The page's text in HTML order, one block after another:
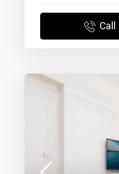
Call